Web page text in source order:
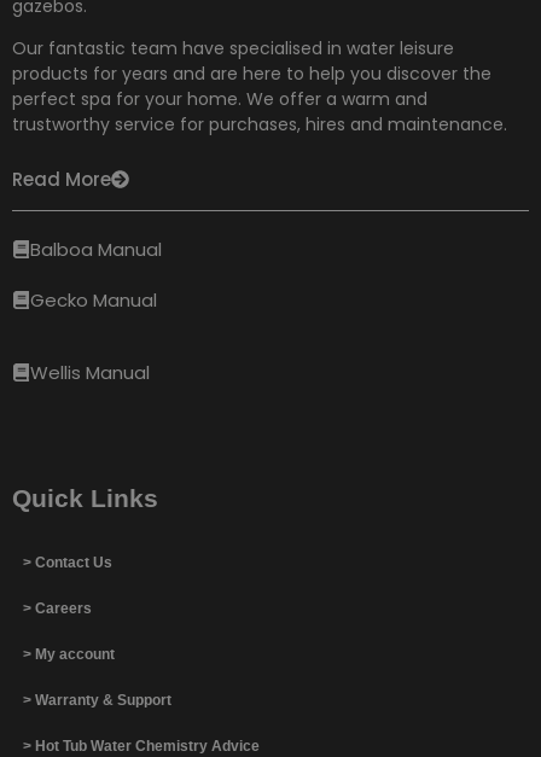
gazebos.
Our fantastic team have specialised in water leisure
products for years and are here to help you discover the
perfect spa for your home. We offer a warm and
trustworthy service for purchases, hires and maintenance.
Read More
Balboa Manual
Gecko Manual
Wellis Manual
Quick Links
> Contact Us
> Careers
> My account
> Warranty & Support
> Hot Tub Water Chemistry Advice